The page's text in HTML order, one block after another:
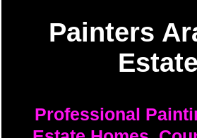
Painters
Estate
Professional